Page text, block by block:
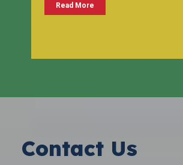
Read More
Contact Us